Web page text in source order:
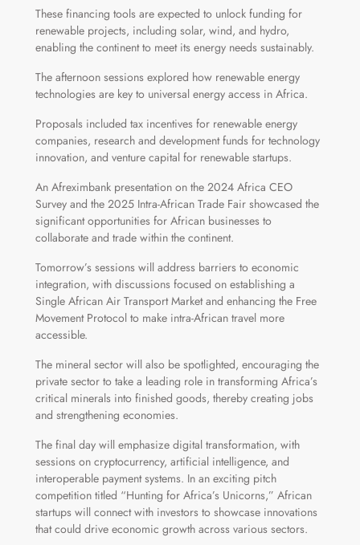
These financing tools are expected to unlock funding for
renewable projects, including solar, wind, and hydro,
enabling the continent to meet its energy needs sustainably.
The afternoon sessions explored how renewable energy
technologies are key to universal energy access in Africa.
Proposals included tax incentives for renewable energy
companies, research and development funds for technology
innovation, and venture capital for renewable startups.
An Afreximbank presentation on the 2024 Africa CEO
Survey and the 2025 Intra-African Trade Fair showcased the
significant opportunities for African businesses to
collaborate and trade within the continent.
Tomorrow’s sessions will address barriers to economic
integration, with discussions focused on establishing a
Single African Air Transport Market and enhancing the Free
Movement Protocol to make intra-African travel more
accessible.
The mineral sector will also be spotlighted, encouraging the
private sector to take a leading role in transforming Africa’s
critical minerals into finished goods, thereby creating jobs
and strengthening economies.
The final day will emphasize digital transformation, with
sessions on cryptocurrency, artificial intelligence, and
interoperable payment systems. In an exciting pitch
competition titled “Hunting for Africa’s Unicorns,” African
startups will connect with investors to showcase innovations
that could drive economic growth across various sectors.